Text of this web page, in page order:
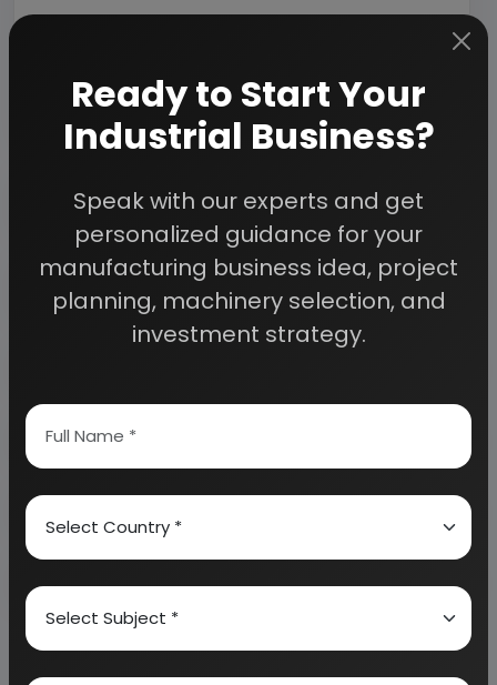
planning to start a business , contact us today.
access to decisive data such as:
Overview of key market forces propelling and
restraining market growth:
About Engineers India Research Institute
Our Approach
Ready to Start Your
Industrial Business?
Speak with our experts and get
personalized guidance for your
manufacturing business idea, project
planning, machinery selection, and
investment strategy.